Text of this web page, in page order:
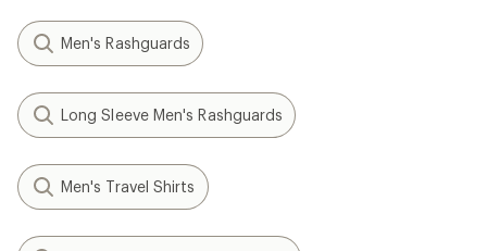
Men's Rashguards
Long Sleeve Men's Rashguards
Men's Travel Shirts